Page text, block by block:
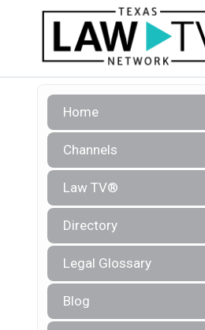
Home
Channels
Law TV®
Directory
Legal Glossary
Blog